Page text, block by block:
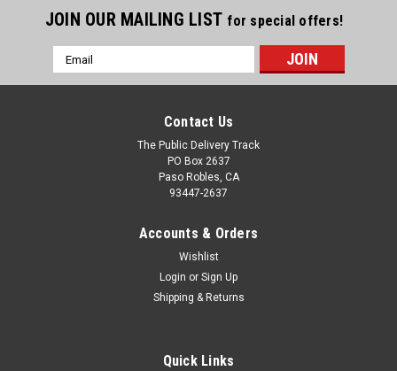
JOIN OUR MAILING LIST for special offers!
Email
Address
Contact Us
The Public Delivery Track
PO Box 2637
Paso Robles, CA
93447-2637
Accounts & Orders
Wishlist
Login or Sign Up
Shipping & Returns
Quick Links